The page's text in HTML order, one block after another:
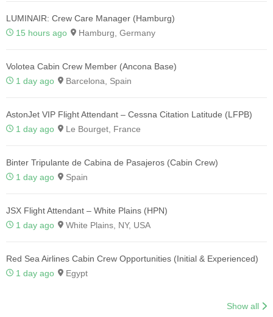
LUMINAIR: Crew Care Manager (Hamburg)
15 hours ago
Hamburg, Germany
Volotea Cabin Crew Member (Ancona Base)
1 day ago
Barcelona, Spain
AstonJet VIP Flight Attendant – Cessna Citation Latitude (LFPB)
1 day ago
Le Bourget, France
Binter Tripulante de Cabina de Pasajeros (Cabin Crew)
1 day ago
Spain
JSX Flight Attendant – White Plains (HPN)
1 day ago
White Plains, NY, USA
Red Sea Airlines Cabin Crew Opportunities (Initial & Experienced)
1 day ago
Egypt
Show all